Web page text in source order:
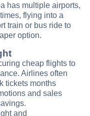
has multiple airports,
flying into a
train or bus ride to
option.
cheap flights to
Airlines often
tickets months
and sales
and